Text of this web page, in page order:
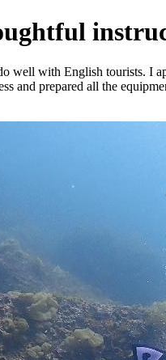
well with English tourists. I
and prepared all the